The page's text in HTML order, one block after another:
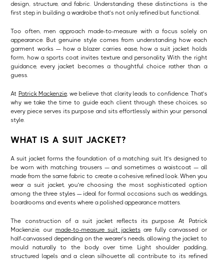
design, structure, and fabric. Understanding these distinctions is the
first step in building a wardrobe that’s not only refined but functional.
Too often, men approach made-to-measure with a focus solely on
appearance. But genuine style comes from understanding how each
garment works — how a blazer carries ease, how a suit jacket holds
form, how a sports coat invites texture and personality. With the right
guidance, every jacket becomes a thoughtful choice rather than a
guess.
At Patrick Mackenzie, we believe that clarity leads to confidence. That’s
why we take the time to guide each client through these choices, so
every piece serves its purpose and sits effortlessly within your personal
style.
WHAT IS A SUIT JACKET?
A suit jacket forms the foundation of a matching suit. It’s designed to
be worn with matching trousers — and sometimes a waistcoat — all
made from the same fabric to create a cohesive, refined look. When you
wear a suit jacket, you’re choosing the most sophisticated option
among the three styles — ideal for formal occasions such as weddings,
boardrooms and events where a polished appearance matters.
The construction of a suit jacket reflects its purpose. At Patrick
Mackenzie, our made-to-measure suit jackets are fully canvassed or
half-canvassed depending on the wearer’s needs, allowing the jacket to
mould naturally to the body over time. Light shoulder padding,
structured lapels and a clean silhouette all contribute to its refined